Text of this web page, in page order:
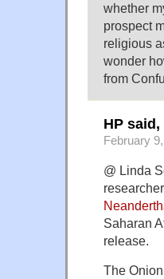
whether
prospect
religious
wonder
from
HP said,
February
@ Linda
Saharan
release.
The